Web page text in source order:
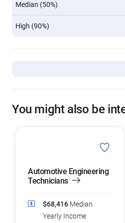
Median (50%)
High (90%)
You might also be
Automotive Engineering
Technicians
$68,416 Median
Yearly Income